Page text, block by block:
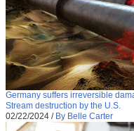
Germany suffers irreversible
Stream destruction by the U.S.
02/22/2024 / By Belle Carter